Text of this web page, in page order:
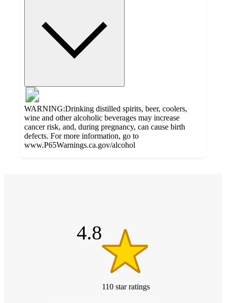
WARNING:Drinking distilled spirits, beer, coolers,
wine and other alcoholic beverages may increase
cancer risk, and, during pregnancy, can cause birth
defects. For more information, go to
www.P65Warnings.ca.gov/alcohol
recommendations
4.8
110starratings